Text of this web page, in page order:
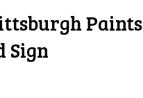
Paints
Sign